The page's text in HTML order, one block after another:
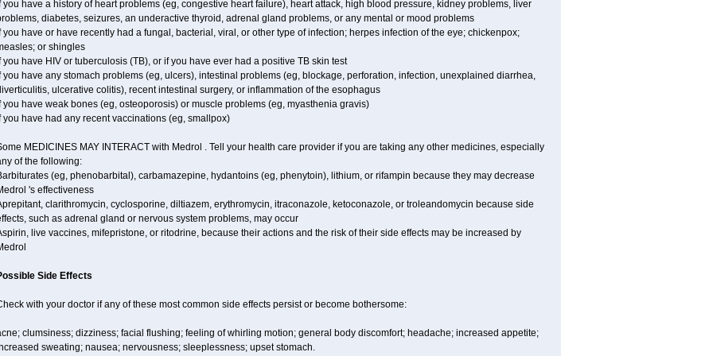
you have a history of heart problems (eg, congestive heart failure), heart attack, high blood pressure, kidney problems, liver
diabetes, seizures, an underactive thyroid, adrenal gland problems, or any mental or mood problems
you have or have recently had a fungal, bacterial, viral, or other type of infection; herpes infection of the eye; chickenpox;
or shingles
you have HIV or tuberculosis (TB), or if you have ever had a positive TB skin test
you have any stomach problems (eg, ulcers), intestinal problems (eg, blockage, perforation, infection, unexplained diarrhea,
ulcerative colitis), recent intestinal surgery, or inflammation of the esophagus
you have weak bones (eg, osteoporosis) or muscle problems (eg, myasthenia gravis)
you have had any recent vaccinations (eg, smallpox)
MEDICINES MAY INTERACT with Medrol . Tell your health care provider if you are taking any other medicines, especially
of the following:
(eg, phenobarbital), carbamazepine, hydantoins (eg, phenytoin), lithium, or rifampin because they may decrease
's effectiveness
clarithromycin, cyclosporine, diltiazem, erythromycin, itraconazole, ketoconazole, or troleandomycin because side
such as adrenal gland or nervous system problems, may occur
live vaccines, mifepristone, or ritodrine, because their actions and the risk of their side effects may be increased by
Side Effects
with your doctor if any of these most common side effects persist or become bothersome:
clumsiness; dizziness; facial flushing; feeling of whirling motion; general body discomfort; headache; increased appetite;
sweating; nausea; nervousness; sleeplessness; upset stomach.